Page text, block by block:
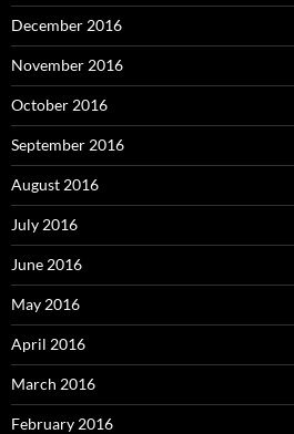
December 2016
November 2016
October 2016
September 2016
August 2016
July 2016
June 2016
May 2016
April 2016
March 2016
February 2016